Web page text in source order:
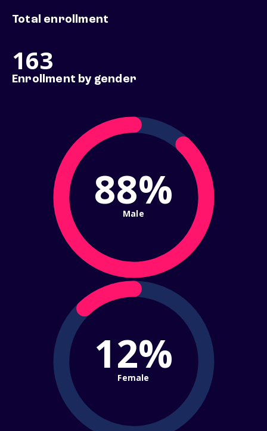
Total enrollment
163
Enrollment by gender
88%
Male
12%
Female